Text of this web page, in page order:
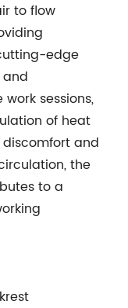
to flow
edge
sessions,
of heat
and
the
to a